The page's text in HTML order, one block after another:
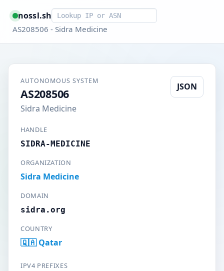
nossl.shSmart lookup
AS208506 - Sidra Medicine
AUTONOMOUS SYSTEM
AS208506
Sidra Medicine
JSON
HANDLE
SIDRA-MEDICINE
ORGANIZATION
Sidra Medicine
DOMAIN
sidra.org
COUNTRY
🇶🇦 Qatar
IPV4 PREFIXES